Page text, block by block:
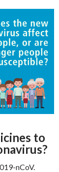
to
nCoV.